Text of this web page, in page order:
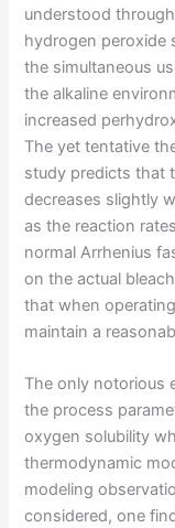
understood
hydrogen peroxide
the simultaneous
the alkaline
increased
The yet tentative
study predicts that
decreases slightly
as the reaction
normal Arrhenius
on the actual
that when
maintain a
The only notorious
the process
oxygen solubility
thermodynamic
modeling
considered, one